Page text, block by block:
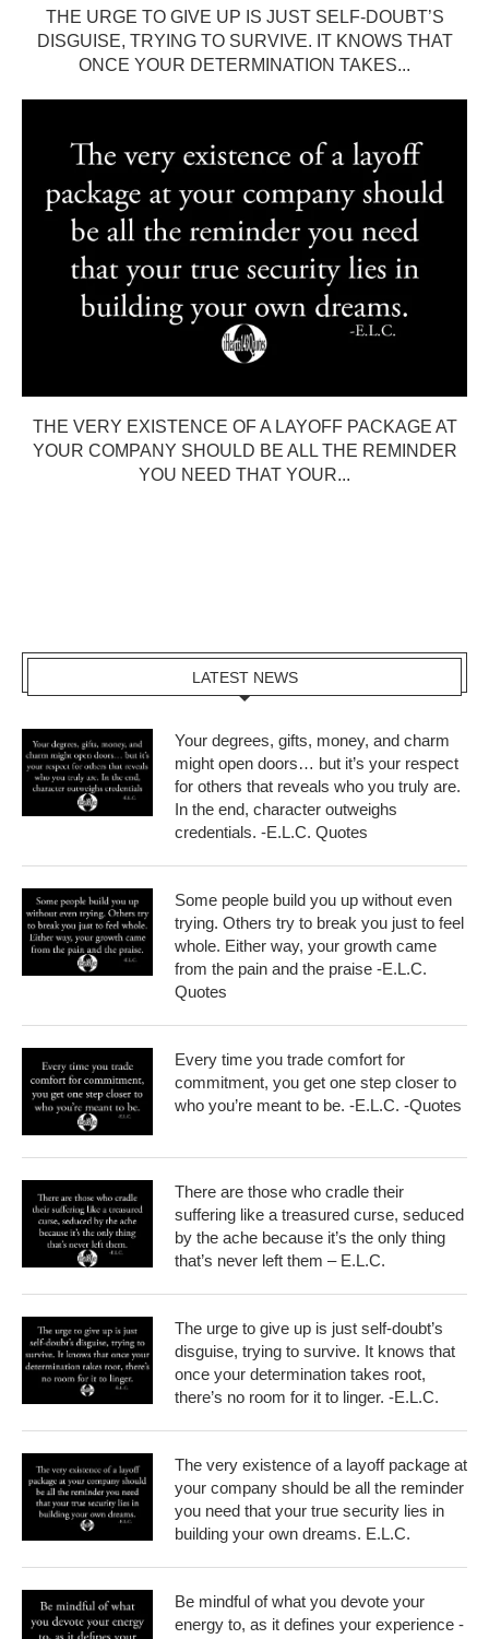
THE URGE TO GIVE UP IS JUST SELF-DOUBT’S
DISGUISE, TRYING TO SURVIVE. IT KNOWS THAT
ONCE YOUR DETERMINATION TAKES...
THE VERY EXISTENCE OF A LAYOFF PACKAGE AT
YOUR COMPANY SHOULD BE ALL THE REMINDER
YOU NEED THAT YOUR...
LATEST NEWS
Your degrees, gifts, money, and charm
might open doors… but it’s your respect
for others that reveals who you truly are.
In the end, character outweighs
credentials. -E.L.C. Quotes
Some people build you up without even
trying. Others try to break you just to feel
whole. Either way, your growth came
from the pain and the praise -E.L.C.
Quotes
Every time you trade comfort for
commitment, you get one step closer to
who you’re meant to be. -E.L.C. -Quotes
There are those who cradle their
suffering like a treasured curse, seduced
by the ache because it’s the only thing
that’s never left them – E.L.C.
The urge to give up is just self-doubt’s
disguise, trying to survive. It knows that
once your determination takes root,
there’s no room for it to linger. -E.L.C.
The very existence of a layoff package at
your company should be all the reminder
you need that your true security lies in
building your own dreams. E.L.C.
Be mindful of what you devote your
energy to, as it defines your experience -